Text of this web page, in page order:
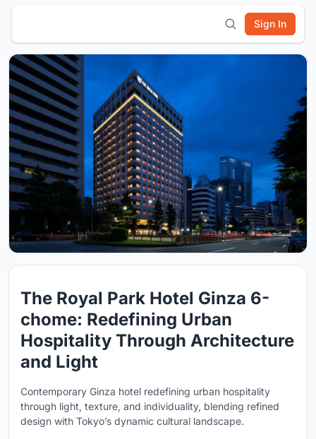
Sign In
The Royal Park Hotel Ginza 6-
chome: Redefining Urban
Hospitality Through Architecture
and Light
Contemporary Ginza hotel redefining urban hospitality
through light, texture, and individuality, blending refined
design with Tokyo’s dynamic cultural landscape.